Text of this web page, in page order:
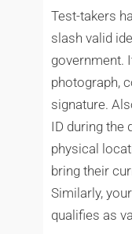
Test-takers
slash valid
government.
photograph,
signature.
ID during the
physical
bring their
Similarly,
qualifies as